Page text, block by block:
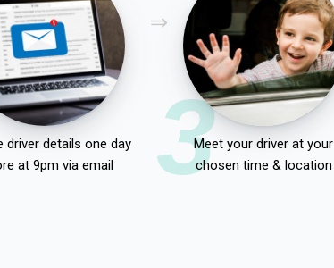
driver details one day
at 9pm via email
3Meet your driver at your
chosen time & location